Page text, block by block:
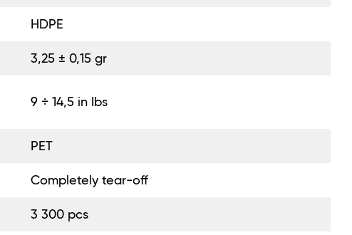
HDPE
3,25 ± 0,15 gr
9 ÷ 14,5 in Ibs
PET
Completely tear-off
3 300 pcs